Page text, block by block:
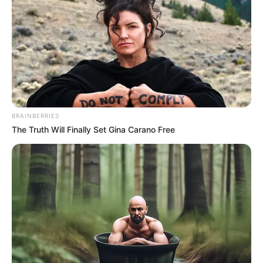
Unidade da Mulher, no CAPS e em todas as Unidades de
Estratégia de saúde da Família e Unidades Básicas de
Saúde.
Participe do nosso grupo do
WhatsApp!
Fique informado em tempo real sobre as principais
BRAINBERRIES
The Truth Will Finally Set Gina Carano Free